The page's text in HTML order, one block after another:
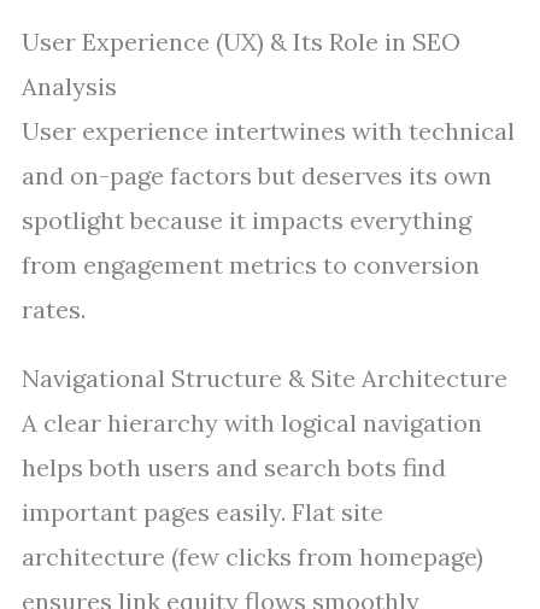
User Experience (UX) & Its Role in SEO
Analysis
User experience intertwines with technical
and on-page factors but deserves its own
spotlight because it impacts everything
from engagement metrics to conversion
rates.
Navigational Structure & Site Architecture
A clear hierarchy with logical navigation
helps both users and search bots find
important pages easily. Flat site
architecture (few clicks from homepage)
ensures link equity flows smoothly